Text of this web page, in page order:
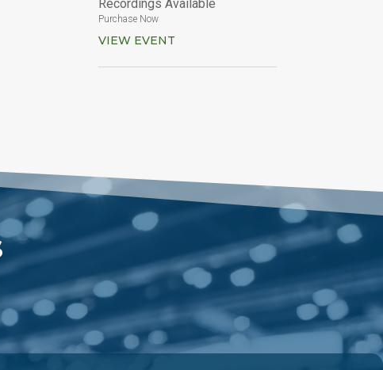
Recordings Available
Purchase Now
VIEW EVENT